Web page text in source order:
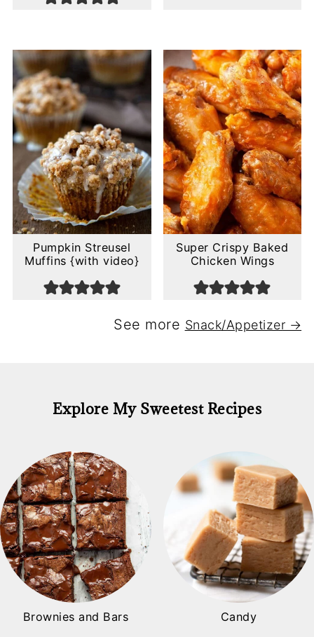
Pumpkin Streusel
Muffins {with video}
Super Crispy Baked
Chicken Wings
See more Snack/Appetizer →
Explore My Sweetest Recipes
Brownies and Bars Candy